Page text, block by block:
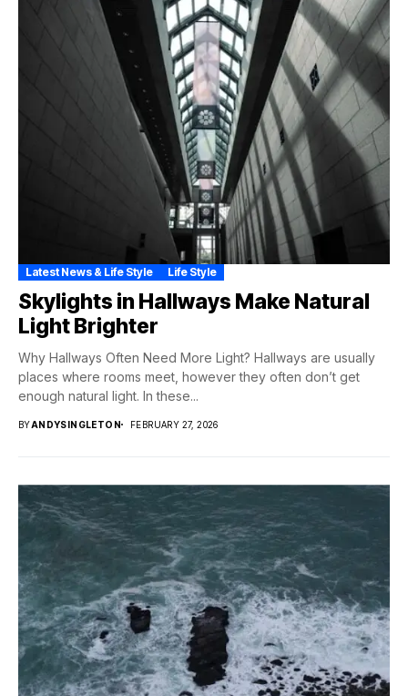
Latest News & Life Style Life Style
Skylights in Hallways Make Natural
Light Brighter
Why Hallways Often Need More Light? Hallways are usually
places where rooms meet, however they often don’t get
enough natural light. In these...
BYANDYSINGLETON FEBRUARY 27, 2026